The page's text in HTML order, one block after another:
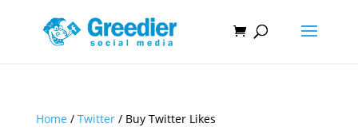
Home / Twitter/ Buy Twitter Likes